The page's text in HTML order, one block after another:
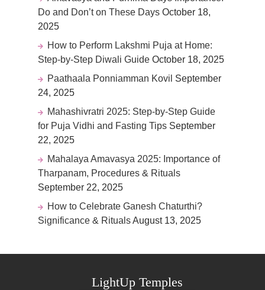
Do and Don’t on These Days October 18,
2025
How to Perform Lakshmi Puja at Home:
Step-by-Step Diwali Guide October 18, 2025
Paathaala Ponniamman Kovil September
24, 2025
Mahashivratri 2025: Step-by-Step Guide
for Puja Vidhi and Fasting Tips September
22, 2025
Mahalaya Amavasya 2025: Importance of
Tharpanam, Procedures & Rituals
September 22, 2025
How to Celebrate Ganesh Chaturthi?
Significance & RitualsAugust 13, 2025
LightUp Temples